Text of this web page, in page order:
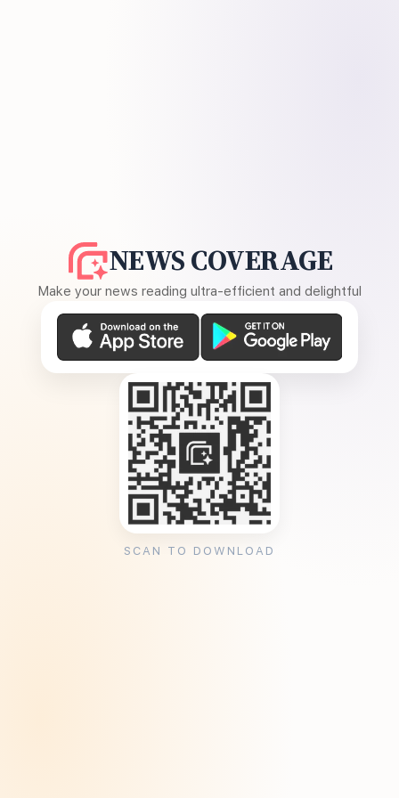
NEWS COVERAGE
Make your news reading ultra-efficient and delightful
SCAN TO DOWNLOAD